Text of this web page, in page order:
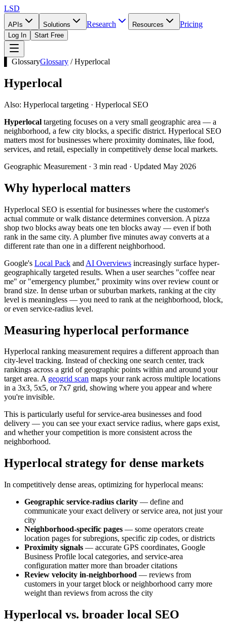
LSD
APIs Solutions Research Resources Pricing
Log In Start Free
▌ GlossaryGlossary /Hyperlocal
Hyperlocal
Also: Hyperlocal targeting · Hyperlocal SEO
Hyperlocal targeting focuses on a very small geographic area — a
neighborhood, a few city blocks, a specific district. Hyperlocal SEO
matters most for businesses where proximity dominates, like food,
services, and retail, especially in competitively dense local markets.
Geographic Measurement · 3 min read · Updated May 2026
Why hyperlocal matters
Hyperlocal SEO is essential for businesses where the customer's
actual commute or walk distance determines conversion. A pizza
shop two blocks away beats one ten blocks away — even if both
rank in the same city. A plumber five minutes away converts at a
different rate than one in a different neighborhood.
Google's Local Pack and AI Overviews increasingly surface hyper-
geographically targeted results. When a user searches "coffee near
me" or "emergency plumber," proximity wins over review count or
brand size. In dense urban or suburban markets, ranking at the city
level is meaningless — you need to rank at the neighborhood, block,
or even service-radius level.
Measuring hyperlocal performance
Hyperlocal ranking measurement requires a different approach than
city-level tracking. Instead of checking one search center, track
rankings across a grid of geographic points within and around your
target area. A geogrid scan maps your rank across multiple locations
in a 3x3, 5x5, or 7x7 grid, showing where you appear and where
you're invisible.
This is particularly useful for service-area businesses and food
delivery — you can see your exact service radius, where gaps exist,
and whether your competition is more consistent across the
neighborhood.
Hyperlocal strategy for dense markets
In competitively dense areas, optimizing for hyperlocal means:
Geographic service-radius clarity — define and
communicate your exact delivery or service area, not just your
city
Neighborhood-specific pages — some operators create
location pages for subregions, specific zip codes, or districts
Proximity signals — accurate GPS coordinates, Google
Business Profile local categories, and service-area
configuration matter more than broader citations
Review velocity in-neighborhood — reviews from
customers in your target block or neighborhood carry more
weight than reviews from across the city
Hyperlocal vs. broader local SEO